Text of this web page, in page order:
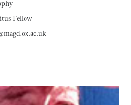
Fellow